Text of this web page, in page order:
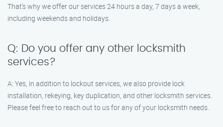
That’s why we offer our services 24 hours a day, 7 days a week,
including weekends and holidays.
Q: Do you offer any other locksmith
services?
A: Yes, in addition to lockout services, we also provide lock
installation, rekeying, key duplication, and other locksmith services.
Please feel free to reach out to us for any of your locksmith needs.